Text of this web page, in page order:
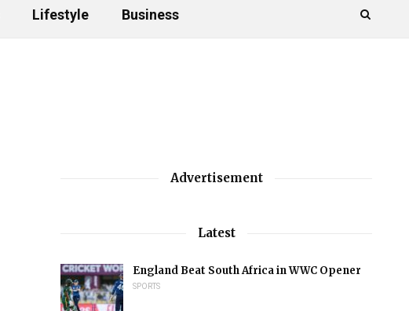
Lifestyle Business
Advertisement
Latest
England Beat South Africa in WWC Opener
SPORTS